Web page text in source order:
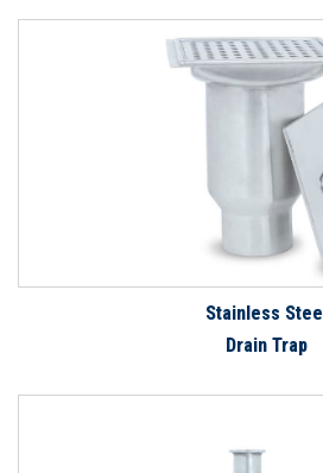
Stainless Steel
Drain Trap